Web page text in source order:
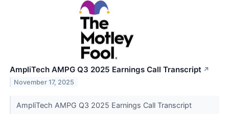
AmpliTech AMPG Q3 2025 Earnings Call Transcript ↗
November 17, 2025
AmpliTech AMPG Q3 2025 Earnings Call Transcript